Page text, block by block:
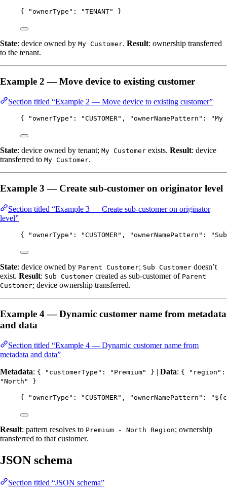
{ "ownerType" : "TENANT" }
State: device owned by My Customer. Result: ownership transferred
to the tenant.
Example 2 — Move device to existing customer
Section titled “Example 2 — Move device to existing customer”
{ "ownerType" : "CUSTOMER" , "ownerNamePattern" : "My
State: device owned by tenant; My Customer exists. Result: device
transferred to My Customer.
Example 3 — Create sub-customer on originator level
Section titled “Example 3 — Create sub-customer on originator
level”
{ "ownerType" : "CUSTOMER" , "ownerNamePattern" : "
State: device owned by Parent Customer; Sub Customer doesn’t
exist. Result: Sub Customer created as sub-customer of Parent
Customer; device ownership transferred.
Example 4 — Dynamic customer name from metadata
and data
Section titled “Example 4 — Dynamic customer name from
metadata and data”
Metadata: { "customerType": "Premium" } | Data: { "region":
"North" }
{ "ownerType" : "CUSTOMER" , "ownerNamePattern" : "
Result: pattern resolves to Premium - North Region; ownership
transferred to that customer.
JSON schema
Section titled “JSON schema”